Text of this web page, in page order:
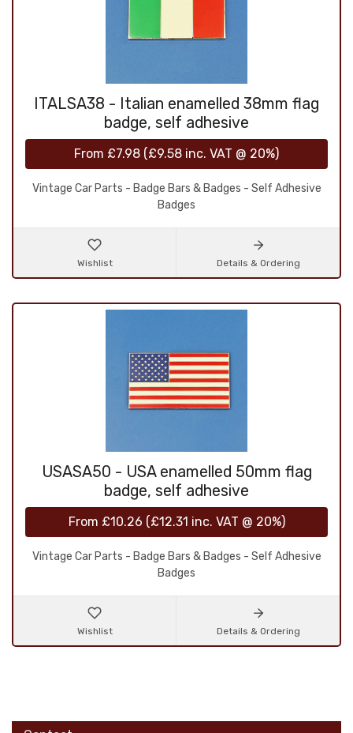
ITALSA38 - Italian enamelled 38mm flag
badge, self adhesive
From £7.98 (£9.58 inc. VAT @ 20%)
Vintage Car Parts - Badge Bars & Badges - Self Adhesive
Badges
Wishlist Details & Ordering
USASA50 - USA enamelled 50mm flag
badge, self adhesive
From £10.26 (£12.31 inc. VAT @ 20%)
Vintage Car Parts - Badge Bars & Badges - Self Adhesive
Badges
Wishlist Details & Ordering